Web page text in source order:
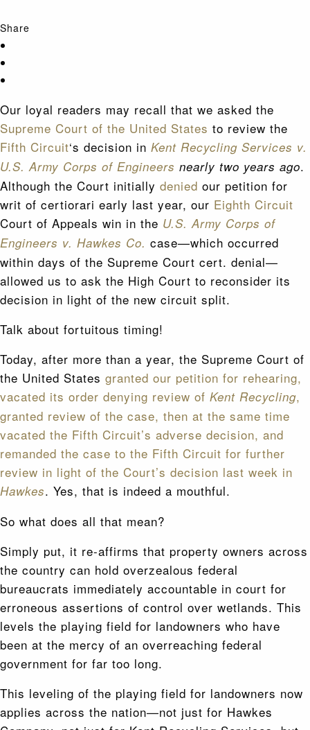
Share
Our loyal readers may recall that we asked the
Supreme Court of the United States to review the
Fifth Circuit‘s decision in Kent Recycling Services v.
U.S. Army Corps of Engineers nearly two years ago.
Although the Court initially denied our petition for
writ of certiorari early last year, our Eighth Circuit
Court of Appeals win in the U.S. Army Corps of
Engineers v. Hawkes Co. case—which occurred
within days of the Supreme Court cert. denial—
allowed us to ask the High Court to reconsider its
decision in light of the new circuit split.
Talk about fortuitous timing!
Today, after more than a year, the Supreme Court of
the United States granted our petition for rehearing,
vacated its order denying review of Kent Recycling,
granted review of the case, then at the same time
vacated the Fifth Circuit’s adverse decision, and
remanded the case to the Fifth Circuit for further
review in light of the Court’s decision last week in
Hawkes. Yes, that is indeed a mouthful.
So what does all that mean?
Simply put, it re-affirms that property owners across
the country can hold overzealous federal
bureaucrats immediately accountable in court for
erroneous assertions of control over wetlands. This
levels the playing field for landowners who have
been at the mercy of an overreaching federal
government for far too long.
This leveling of the playing field for landowners now
applies across the nation—not just for Hawkes